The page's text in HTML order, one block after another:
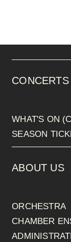
CONCERTS
WHAT'S ON
SEASON
ABOUT US
ORCHESTRA
CHAMBER